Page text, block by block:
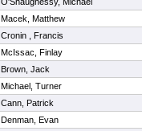
Macek, Matthew
Cronin , Francis
McIssac, Finlay
Brown, Jack
Michael, Turner
Cann, Patrick
Denman, Evan